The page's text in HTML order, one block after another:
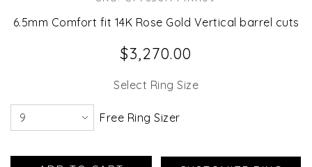
6.5mm Comfort fit 14K Rose Gold Vertical barrel cuts
$3,270.00
Select Ring Size
Free Ring Sizer